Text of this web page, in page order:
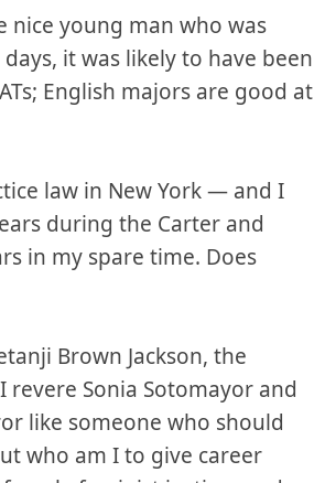
nice young man who was
it was likely to have been
English majors are good at
law in New York — and I
during the Carter and
in my spare time. Does
Brown Jackson, the
Sonia Sotomayor and
like someone who should
who am I to give career